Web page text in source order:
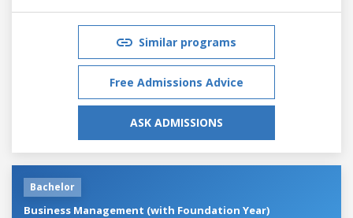
Similar programs
Free Admissions Advice
ASK ADMISSIONS
Bachelor
Business Management (with Foundation Year)